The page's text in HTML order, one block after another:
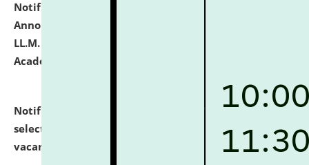
Notification dated: July 21, 2026,
Announcement for Students Admitted to One Year
LL.M. Degree Programme and B.A., LL. B(Hons.) FYIC in
Academic Year 2026-27
Notification dated: July 16, 2026,
List of Candidates
selected for admission to the P.G. Course against
vacant seats.